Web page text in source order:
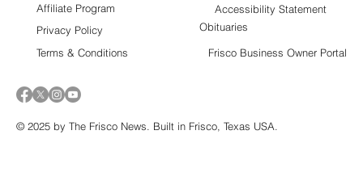
Accessibility Statement
Privacy Policy
Affiliate Program
Terms & Conditions
Obituaries
Frisco Business Owner Portal
© 2025 by The Frisco News. Built in Frisco, Texas USA.